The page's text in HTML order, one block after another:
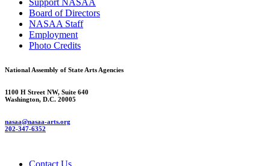
Support NASAA
Board of Directors
NASAA Staff
Employment
Photo Credits
National Assembly of State Arts Agencies
1100 H Street NW, Suite 640
Washington, D.C. 20005
nasaa@nasaa-arts.org
202-347-6352